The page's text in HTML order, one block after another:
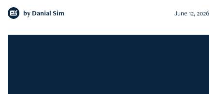
by Danial Sim June 12, 2026